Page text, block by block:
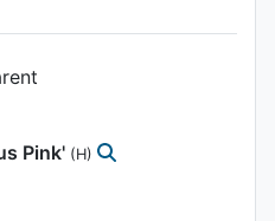
Pink' (H)